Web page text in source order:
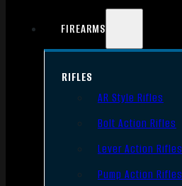
FIREARMS
RIFLES
AR Style Rifles
Bolt Action Rifles
Lever Action Rifles
Pump Action Rifles